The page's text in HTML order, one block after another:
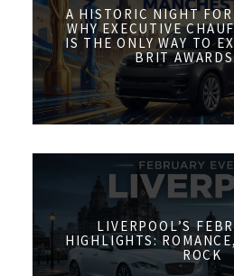
A HISTORIC NIGHT
WHY EXECUTIVE
IS THE ONLY WAY TO
BRIT
LIVERPOOL’S
HIGHLIGHTS:
ROCK